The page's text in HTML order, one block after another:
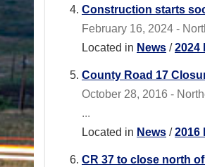
Construction starts
February 16, 2024 -
Located in News /2024
County Road 17
October 28, 2016 -
...
Located in News /2016
CR 37 to close north